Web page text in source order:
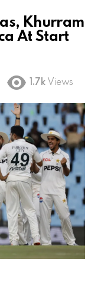
Khurram
At Start
1.7k Views